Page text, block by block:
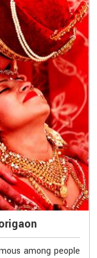
among people